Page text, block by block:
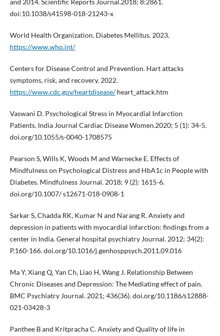
and 2014. Scientific Reports Journal.2018; 8:2861.
doi:10.1038/s41598-018-21243-x
World Health Organization. Diabetes Mellitus. 2023.
https://www.who.int/
Centers for Disease Control and Prevention. Hart attacks
symptoms, risk, and recovery. 2022.
https://www.cdc.gov/heartdisease/heart_attack.htm
Vaswani D. Psychological Stress in Myocardial Infarction
Patients. India Journal Cardiac Disease Women.2020; 5 (1): 34-5.
doi.org/10.1055/s-0040-1708575
Pearson S, Wills K, Woods M and Warnecke E. Effects of
Mindfulness on Psychological Distress and HbA1c in People with
Diabetes. Mindfulness Journal. 2018; 9 (2): 1615-6.
doi.org/10.1007/ s12671-018-0908-1
Sarkar S, Chadda RK, Kumar N and Narang R. Anxiety and
depression in patients with myocardial infarction: findings from a
center in India. General hospital psychiatry Journal. 2012; 34(2):
P.160-166. doi.org/10.1016/j.genhosppsych.2011.09.016
Ma Y, Xiang Q, Yan Ch, Liao H, Wang J. Relationship Between
Chronic Diseases and Depression: The Mediating effect of pain.
BMC Psychiatry Journal. 2021; 436(36). doi.org/10.1186/s12888-
021-03428-3
Panthee B and Kritpracha C. Anxiety and Quality of life in